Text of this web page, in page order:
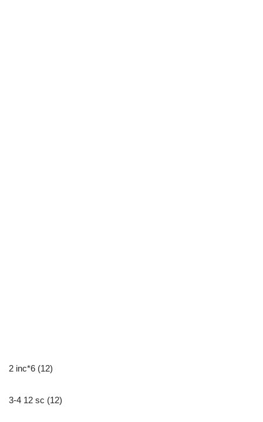
2 inc*6 (12)
3-4 12 sc (12)